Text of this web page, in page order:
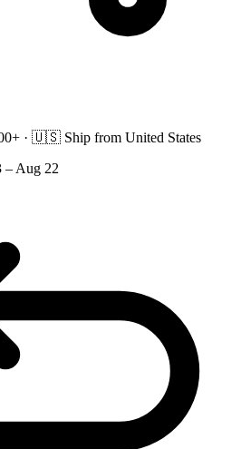
· 🇺🇸 Ship from United States
– Aug 22